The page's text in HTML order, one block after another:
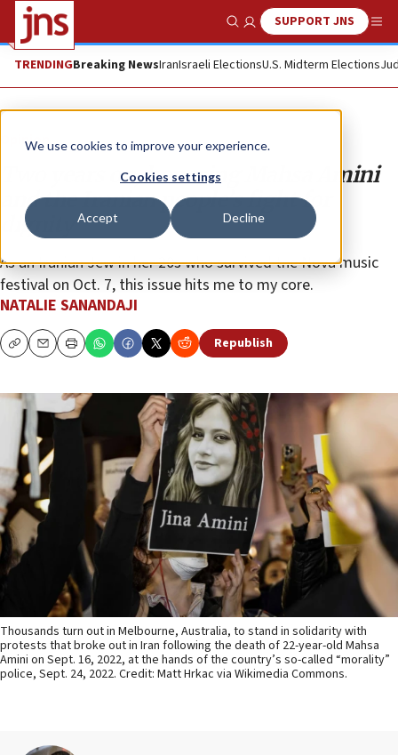
We use cookies to improve your experience.
Cookies settings
Accept Decline
Show SearchSUPPORT JNS
TRENDINGBreaking NewsIranIsraeli ElectionsU.S. Midterm Elections
Opinion
Two years on, honoring Mahsa Amini
and the Iranian people’s fight for
dignity
As an Iranian Jew in her 20s who survived the Nova music
festival on Oct. 7, this issue hits me to my core.
NATALIE SANANDAJI
CopyEmailPrint Republish
Thousands turn out in Melbourne, Australia, to stand in solidarity with
protests that broke out in Iran following the death of 22-year-old Mahsa
Amini on Sept. 16, 2022, at the hands of the country’s so-called “morality”
police, Sept. 24, 2022. Credit: Matt Hrkac via Wikimedia Commons.